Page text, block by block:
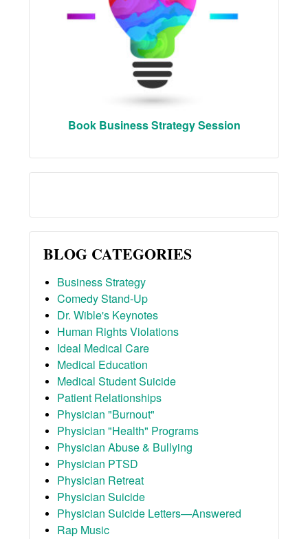
Book Business Strategy Session
BLOG CATEGORIES
Business Strategy
Comedy Stand-Up
Dr. Wible's Keynotes
Human Rights Violations
Ideal Medical Care
Medical Education
Medical Student Suicide
Patient Relationships
Physician "Burnout"
Physician "Health" Programs
Physician Abuse & Bullying
Physician PTSD
Physician Retreat
Physician Suicide
Physician Suicide Letters—Answered
Rap Music